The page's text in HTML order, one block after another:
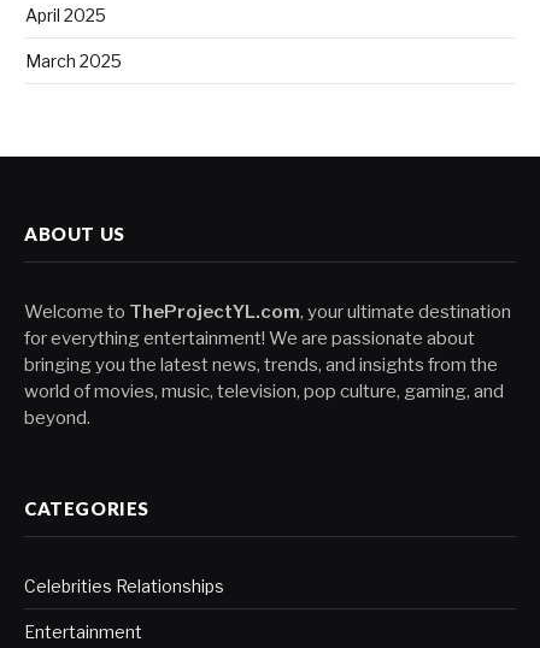
April 2025
March 2025
ABOUT US
Welcome to TheProjectYL.com, your ultimate destination
for everything entertainment! We are passionate about
bringing you the latest news, trends, and insights from the
world of movies, music, television, pop culture, gaming, and
beyond.
CATEGORIES
Celebrities Relationships
Entertainment